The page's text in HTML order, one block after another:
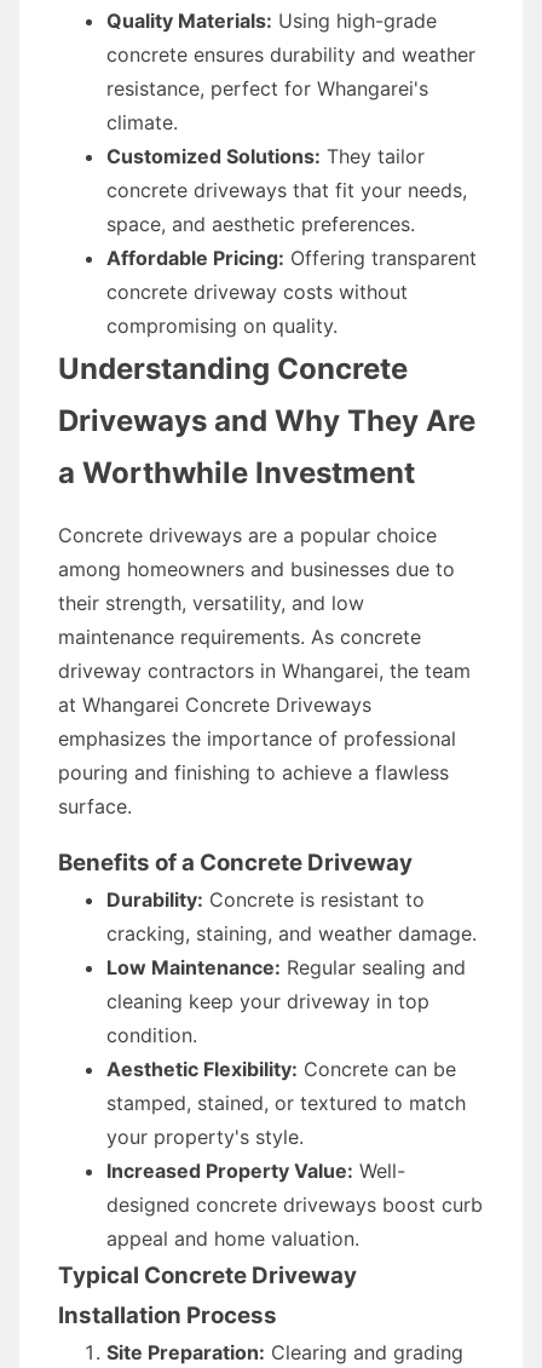
Quality Materials: Using high-grade
concrete ensures durability and weather
resistance, perfect for Whangarei's
climate.
Customized Solutions: They tailor
concrete driveways that fit your needs,
space, and aesthetic preferences.
Affordable Pricing: Offering transparent
concrete driveway costs without
compromising on quality.
Understanding Concrete
Driveways and Why They Are
a Worthwhile Investment
Concrete driveways are a popular choice
among homeowners and businesses due to
their strength, versatility, and low
maintenance requirements. As concrete
driveway contractors in Whangarei, the team
at Whangarei Concrete Driveways
emphasizes the importance of professional
pouring and finishing to achieve a flawless
surface.
Benefits of a Concrete Driveway
Durability: Concrete is resistant to
cracking, staining, and weather damage.
Low Maintenance: Regular sealing and
cleaning keep your driveway in top
condition.
Aesthetic Flexibility: Concrete can be
stamped, stained, or textured to match
your property's style.
Increased Property Value: Well-
designed concrete driveways boost curb
appeal and home valuation.
Typical Concrete Driveway
Installation Process
Site Preparation: Clearing and grading